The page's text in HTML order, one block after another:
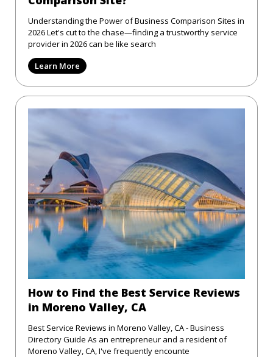
Understanding the Power of Business Comparison Sites in
2026 Let's cut to the chase—finding a trustworthy service
provider in 2026 can be like search
Learn More
How to Find the Best Service Reviews
in Moreno Valley, CA
Best Service Reviews in Moreno Valley, CA - Business
Directory Guide As an entrepreneur and a resident of
Moreno Valley, CA, I've frequently encounte